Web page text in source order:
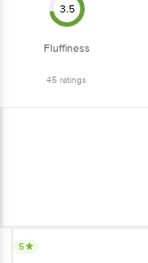
3.5
Fluffiness
45 ratings
5